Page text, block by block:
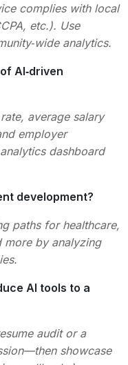
complies with local
etc.). Use
analytics.
AI‑driven
average salary
employer
dashboard
development?
paths for healthcare,
more by analyzing
AI tools to a
audit or a
showcase